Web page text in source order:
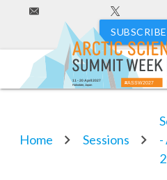
#ASSW2027
Hakodate, Japan
11 - 20 April 2027
Home Sessions
-